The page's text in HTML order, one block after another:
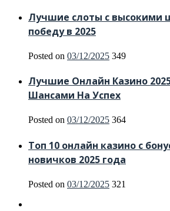
Лучшие слоты с высокими
победу в 2025
Posted on 03/12/2025 349
Лучшие Онлайн Казино
Шансами На Успех
Posted on 03/12/2025 364
Топ 10 онлайн казино с
новичков 2025 года
Posted on 03/12/2025 321